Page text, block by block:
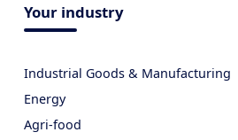
Your industry
Industrial Goods & Manufacturing
Energy
Agri-food